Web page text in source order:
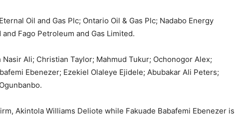
Oil and Gas Plc; Ontario Oil & Gas Plc; Nadabo Energy
Fago Petroleum and Gas Limited.
Ali; Christian Taylor; Mahmud Tukur; Ochonogor Alex;
Ebenezer; Ezekiel Olaleye Ejidele; Abubakar Ali Peters;
Akintola Williams Deliote while Fakuade Babafemi Ebenezer is